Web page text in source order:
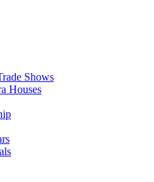
Shows
Houses